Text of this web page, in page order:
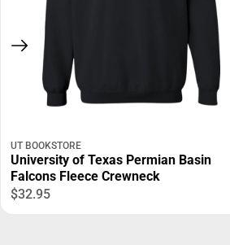
UT BOOKSTORE
University of Texas Permian Basin
Falcons Fleece Crewneck
$32.95